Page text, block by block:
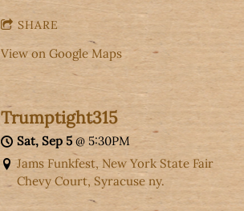
SHARE
View on Google Maps
Trumptight315
Sat, Sep 5@ 5:30PM
Jams Funkfest, New York State Fair
Chevy Court, Syracuse ny.